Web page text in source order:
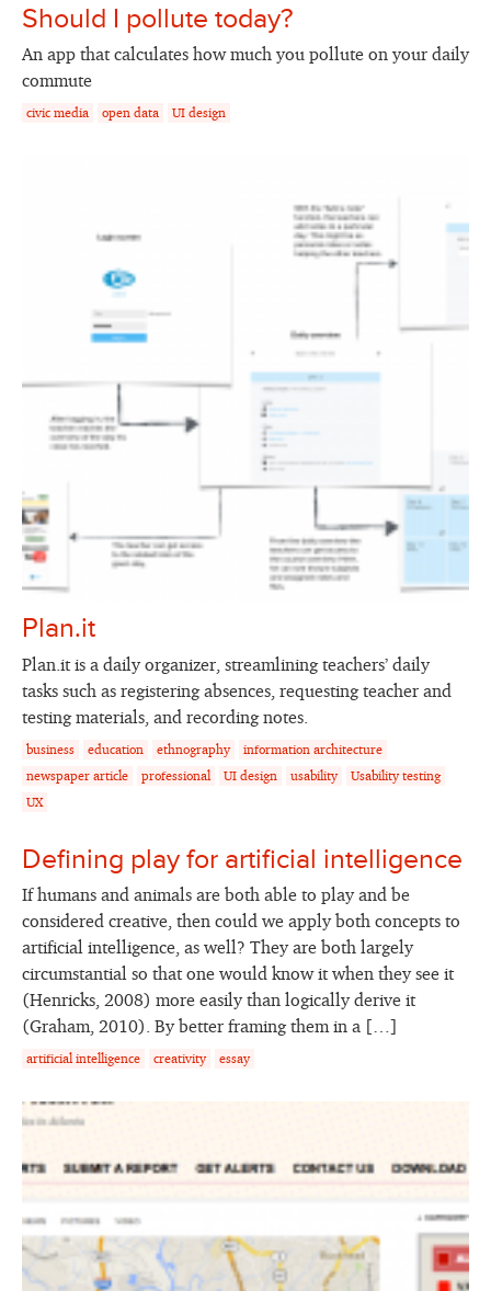
Should I pollute today?
An app that calculates how much you pollute on your daily
commute
civic media open data UI design
Plan.it
Plan.it is a daily organizer, streamlining teachers’ daily
tasks such as registering absences, requesting teacher and
testing materials, and recording notes.
business education ethnography
information architecture
newspaper article
professional UI design usability
Usability testing
UX
Defining play for artificial intelligence
If humans and animals are both able to play and be
considered creative, then could we apply both concepts to
artificial intelligence, as well? They are both largely
circumstantial so that one would know it when they see it
(Henricks, 2008) more easily than logically derive it
(Graham, 2010). By better framing them in a […]
artificial intelligence creativity essay